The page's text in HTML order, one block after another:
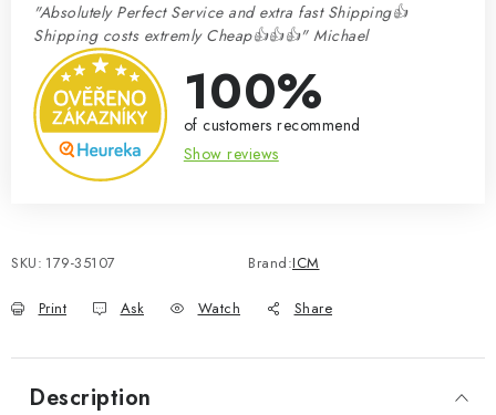
"Absolutely Perfect Service and extra fast Shipping👍
Shipping costs extremly Cheap👍👍👍" Michael
100%
of customers recommend
Show reviews
SKU: 179-35107 Brand:ICM
Print Ask Watch Share
Description